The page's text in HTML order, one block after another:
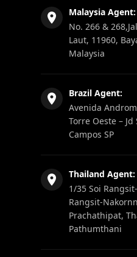
Malaysia Agent:
No. 266 &
Laut, 11960,
Malaysia
Brazil Agent:
Avenida
Torre Oeste – Jd
Campos SP
Thailand Agent:
1/35 Soi
Rangsit-
Prachathipat,
Pathumthani